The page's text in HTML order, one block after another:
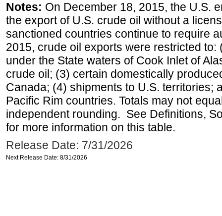
Notes: On December 18, 2015, the U.S.
the export of U.S. crude oil without a
sanctioned countries continue to require
2015, crude oil exports were restricted
under the State waters of Cook Inlet of
crude oil; (3) certain domestically
Canada; (4) shipments to U.S. territories;
Pacific Rim countries. Totals may not
independent rounding. See Definitions,
for more information on this table.
Release Date: 7/31/2026
Next Release Date: 8/31/2026